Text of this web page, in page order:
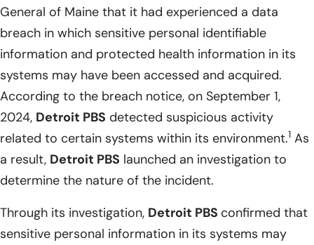
General of Maine that it had experienced a data
breach in which sensitive personal identifiable
information and protected health information in its
systems may have been accessed and acquired.
According to the breach notice, on September 1,
2024, Detroit PBS detected suspicious activity
related to certain systems within its environment.1 As
a result, Detroit PBS launched an investigation to
determine the nature of the incident.
Through its investigation, Detroit PBS confirmed that
sensitive personal information in its systems may